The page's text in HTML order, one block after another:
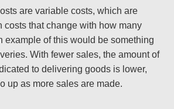
are variable costs, which are
costs that change with how many
example of this would be something
With fewer sales, the amount of
to delivering goods is lower,
up as more sales are made.